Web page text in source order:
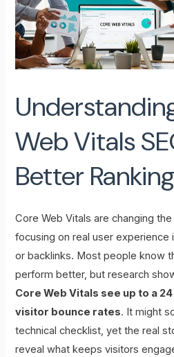
Web Vitals
Better
Core Web Vitals are changing
focusing on real user
or backlinks. Most people know
perform better, but research
Core Web Vitals see up to a
visitor bounce rates. It might
technical checklist, yet the real
reveal what keeps visitors